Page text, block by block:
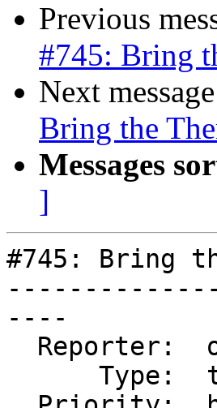
Previous
#745: Bring
Next
Bring the
Messages
]
#745: Bring
----